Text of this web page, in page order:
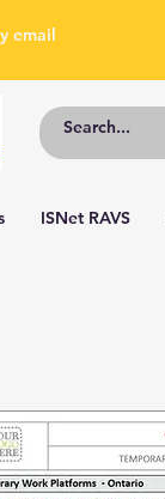
email
ISNet RAVS